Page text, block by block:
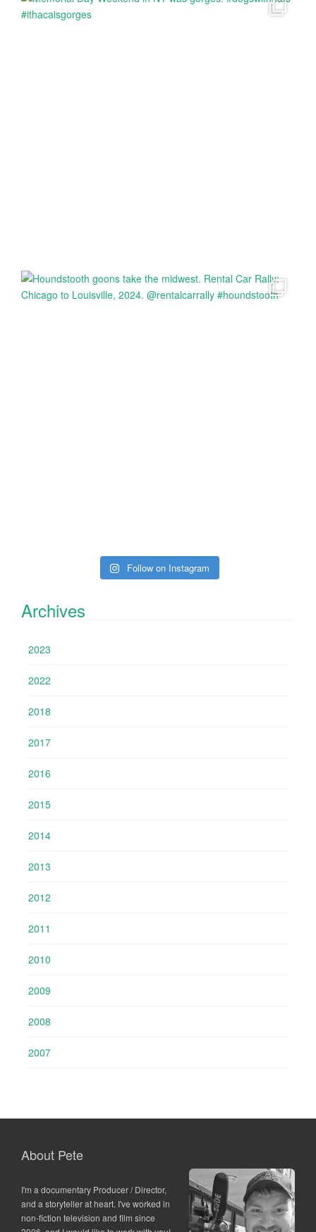
Follow on Instagram
Archives
2023
2022
2018
2017
2016
2015
2014
2013
2012
2011
2010
2009
2008
2007
About Pete
I'm a documentary Producer / Director,
and a storyteller at heart. I've worked in
non-fiction television and film since